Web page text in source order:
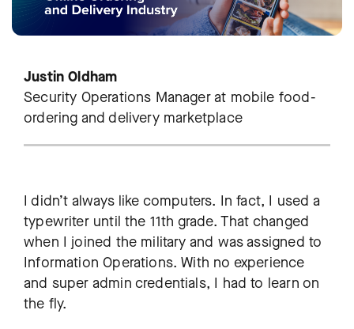
Justin Oldham
Security Operations Manager at mobile food-
ordering and delivery marketplace
I didn’t always like computers. In fact, I used a
typewriter until the 11th grade. That changed
when I joined the military and was assigned to
Information Operations. With no experience
and super admin credentials, I had to learn on
the fly.